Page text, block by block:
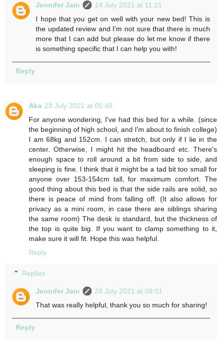
Jennifer Jain
14 July 2021 at 11:21
I hope that you get on well with your new bed! This is
the updated review and I'm not sure that there is much
more that I can add but please do let me know if there
is something specific that I can help you with!
Reply
Aka 28 July 2021 at 05:48
For anyone wondering, I've had this bed for a while. (since
the beginning of high school, and I'm about to finish college)
I am 68kg and 152cm. I can stretch, but only if I lie in the
center. Otherwise, I might hit the headboard etc. There's
enough space to roll around a bit from side to side, and
sleeping is fine. I think that it might be a tad bit too small for
anyone over 153-154cm tall, for maximum comfort. The
good thing about this bed is that the side rails are solid, so
there is peace of mind from falling off. (It also allows for
privacy as a mini room, in case there are siblings sharing
the same room) The desk is standard, but the thickness of
the top is quite big. If you want to clamp something to it,
make sure it will fit. Hope this was helpful.
Reply
Replies
Jennifer Jain
28 July 2021 at 09:01
That was really helpful, thank you so much for sharing!
Reply